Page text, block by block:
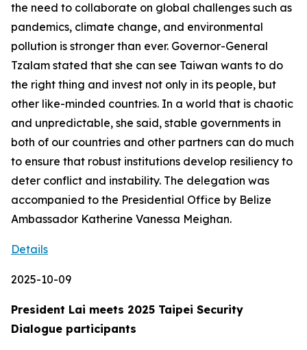
the need to collaborate on global challenges such as
pandemics, climate change, and environmental
pollution is stronger than ever. Governor-General
Tzalam stated that she can see Taiwan wants to do
the right thing and invest not only in its people, but
other like-minded countries. In a world that is chaotic
and unpredictable, she said, stable governments in
both of our countries and other partners can do much
to ensure that robust institutions develop resiliency to
deter conflict and instability. The delegation was
accompanied to the Presidential Office by Belize
Ambassador Katherine Vanessa Meighan.
Details
2025-10-09
President Lai meets 2025 Taipei Security
Dialogue participants